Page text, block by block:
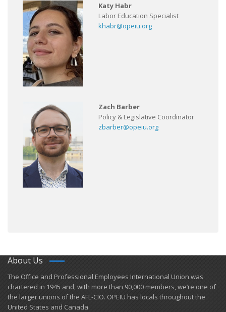
Katy Habr
Labor Education Specialist
khabr@opeiu.org
Zach Barber
Policy & Legislative Coordinator
zbarber@opeiu.org
About Us
​The Office and Professional Employees International Union was
chartered in 1945 and​, with more than ​90,000 members, we’re one of
the larger unions of the AFL-CIO. OPEIU has locals ​throughout the
United States and Canada.